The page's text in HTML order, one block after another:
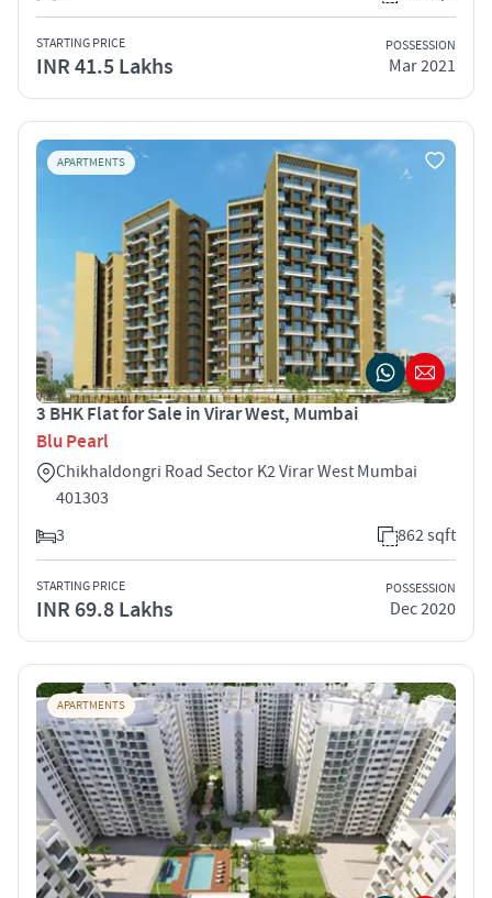
STARTING PRICE
INR 41.5 Lakhs
POSSESSION
Mar 2021
APARTMENTS
3 BHK Flat for Sale in Virar West, Mumbai
Blu Pearl
Chikhaldongri Road Sector K2 Virar West Mumbai
401303
3
862 sqft
STARTING PRICE
INR 69.8 Lakhs
POSSESSION
Dec 2020
APARTMENTS